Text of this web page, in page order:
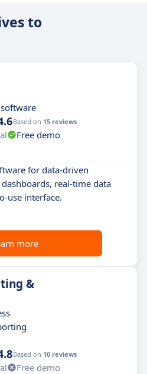
to
Based on 15 reviews
Free demo
for data-driven
real-time data
use interface.
more
&
Based on 10 reviews
Free demo